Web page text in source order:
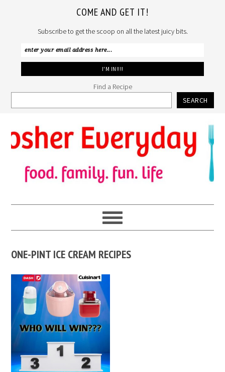
COME AND GET IT!
Subscribe to get the scoop on all the latest juicy bits.
Find a Recipe
SEARCH
to
primary
navigation
to
main
content
to
primary
sidebar
ONE-PINT ICE CREAM RECIPES